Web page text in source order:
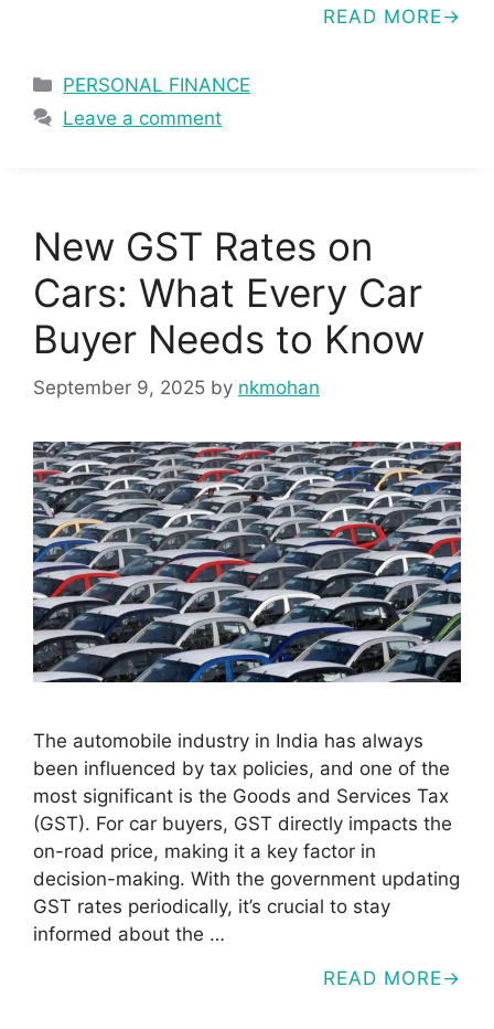
READ MORE
Categories
PERSONAL FINANCE
Leave a comment
New GST Rates on
Cars: What Every Car
Buyer Needs to Know
September 9, 2025 by nkmohan
The automobile industry in India has always
been influenced by tax policies, and one of the
most significant is the Goods and Services Tax
(GST). For car buyers, GST directly impacts the
on-road price, making it a key factor in
decision-making. With the government updating
GST rates periodically, it’s crucial to stay
informed about the …
READ MORE